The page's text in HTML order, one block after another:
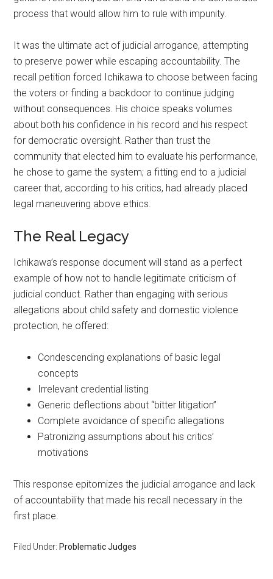
process that would allow him to rule with impunity.
It was the ultimate act of judicial arrogance, attempting
to preserve power while escaping accountability. The
recall petition forced Ichikawa to choose between facing
the voters or finding a backdoor to continue judging
without consequences. His choice speaks volumes
about both his confidence in his record and his respect
for democratic oversight. Rather than trust the
community that elected him to evaluate his performance,
he chose to game the system; a fitting end to a judicial
career that, according to his critics, had already placed
legal maneuvering above ethics.
The Real Legacy
Ichikawa’s response document will stand as a perfect
example of how not to handle legitimate criticism of
judicial conduct. Rather than engaging with serious
allegations about child safety and domestic violence
protection, he offered:
Condescending explanations of basic legal
concepts
Irrelevant credential listing
Generic deflections about “bitter litigation”
Complete avoidance of specific allegations
Patronizing assumptions about his critics’
motivations
This response epitomizes the judicial arrogance and lack
of accountability that made his recall necessary in the
first place.
Filed Under: Problematic Judges